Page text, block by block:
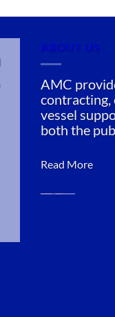
ABOUT US
AMC
contracting,
vessel
both the
Read More